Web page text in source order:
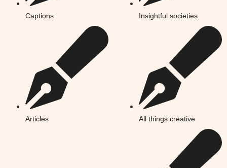
Captions
Articles
Insightful societies
All things creative